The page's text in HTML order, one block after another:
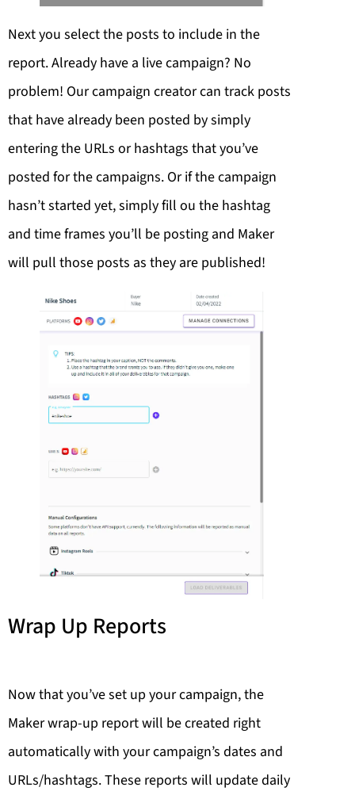
Next you select the posts to include in the
report. Already have a live campaign? No
problem! Our campaign creator can track posts
that have already been posted by simply
entering the URLs or hashtags that you’ve
posted for the campaigns. Or if the campaign
hasn’t started yet, simply fill ou the hashtag
and time frames you’ll be posting and Maker
will pull those posts as they are published!
Wrap Up Reports
Now that you’ve set up your campaign, the
Maker wrap-up report will be created right
automatically with your campaign’s dates and
URLs/hashtags. These reports will update daily